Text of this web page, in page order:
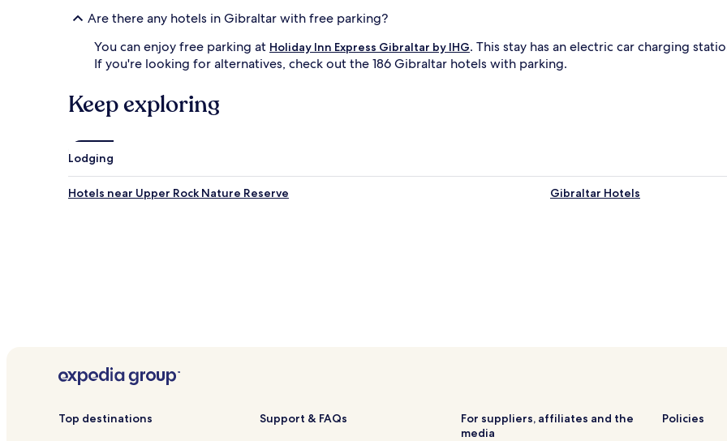
Are there any hotels in Gibraltar with free parking?
You can enjoy free parking at Holiday Inn Express Gibraltar by IHG. This stay has an electric car charging
If you're looking for alternatives, check out the 186 Gibraltar hotels with parking.
Keep exploring
Lodging
Hotels near Upper Rock Nature Reserve Gibraltar Hotels
Top destinations Support & FAQs
For suppliers, affiliates and the
media
Policies